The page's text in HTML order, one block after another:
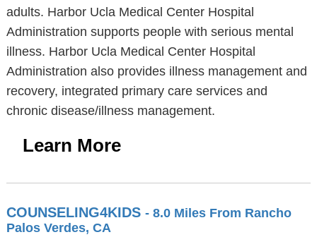
adults. Harbor Ucla Medical Center Hospital
Administration supports people with serious mental
illness. Harbor Ucla Medical Center Hospital
Administration also provides illness management and
recovery, integrated primary care services and
chronic disease/illness management.
Learn More
COUNSELING4KIDS - 8.0 Miles From Rancho
Palos Verdes, CA